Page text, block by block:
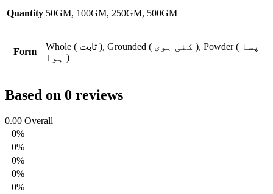
Quantity 50GM, 100GM, 250GM, 500GM
Form
Whole ( ثابت ), Grounded ( کٹی ہوی ), Powder ( پسا
ہوا )
Based on 0 reviews
0.00 Overall
0%
0%
0%
0%
0%